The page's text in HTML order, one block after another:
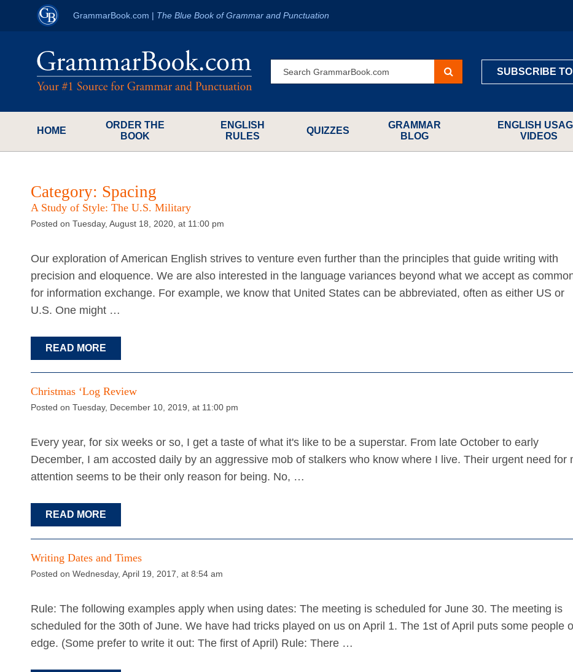
GrammarBook.com | The Blue Book of Grammar and Punctuation
SUBSCRIBE
HOME
ORDER THE
BOOK
ENGLISH
RULES
QUIZZES
GRAMMAR
BLOG
ENGLISH
VIDEOS
Category: Spacing
A Study of Style: The U.S. Military
Posted on Tuesday, August 18, 2020, at 11:00 pm
Our exploration of American English strives to venture even further than the principles that guide writing with
precision and eloquence. We are also interested in the language variances beyond what we accept as
for information exchange. For example, we know that United States can be abbreviated, often as either US or
U.S. One might …
READ MORE
Christmas ‘Log Review
Posted on Tuesday, December 10, 2019, at 11:00 pm
Every year, for six weeks or so, I get a taste of what it's like to be a superstar. From late October to early
December, I am accosted daily by an aggressive mob of stalkers who know where I live. Their urgent need for
attention seems to be their only reason for being. No, …
READ MORE
Writing Dates and Times
Posted on Wednesday, April 19, 2017, at 8:54 am
Rule: The following examples apply when using dates: The meeting is scheduled for June 30. The meeting is
scheduled for the 30th of June. We have had tricks played on us on April 1. The 1st of April puts some people
edge. (Some prefer to write it out: The first of April) Rule: There …